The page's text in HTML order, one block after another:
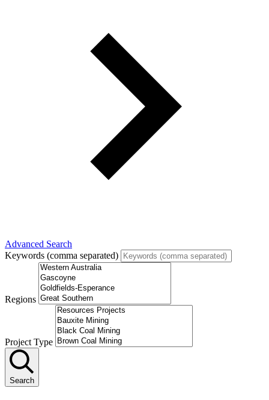
Advanced Search
Keywords (comma separated)
Regions
Project Type
Search